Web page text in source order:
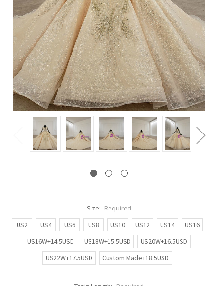
Size: Required
US2
US4 US6 US8 US10 US12 US14
US16
US16W+14.5USD
US18W+15.5USD
US20W+16.5USD
US22W+17.5USD
Custom Made+18.5USD